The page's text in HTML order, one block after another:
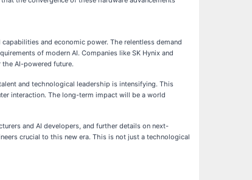
and economic power. The relentless demand
of modern AI. Companies like SK Hynix and
AI-powered future.
and technological leadership is intensifying. This
interaction. The long-term impact will be a world
and AI developers, and further details on next-
crucial to this new era. This is not just a technological